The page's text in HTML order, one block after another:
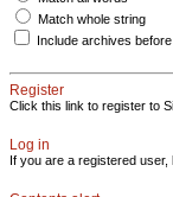
Match whole string
Include archives
Register
Click this link to register to
Log in
If you are a registered